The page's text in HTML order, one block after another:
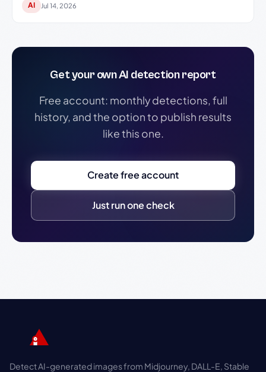
AI Jul 14, 2026
Get your own AI detection report
Free account: monthly detections, full
history, and the option to publish results
like this one.
Create free account
Just run one check
Detect AI-generated images from Midjourney, DALL-E, Stable